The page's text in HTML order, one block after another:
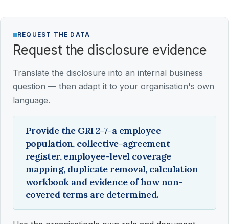
REQUEST THE DATA
Request the disclosure evidence
Translate the disclosure into an internal business
question — then adapt it to your organisation's own
language.
Provide the GRI 2-7-a employee
population, collective-agreement
register, employee-level coverage
mapping, duplicate removal, calculation
workbook and evidence of how non-
covered terms are determined.